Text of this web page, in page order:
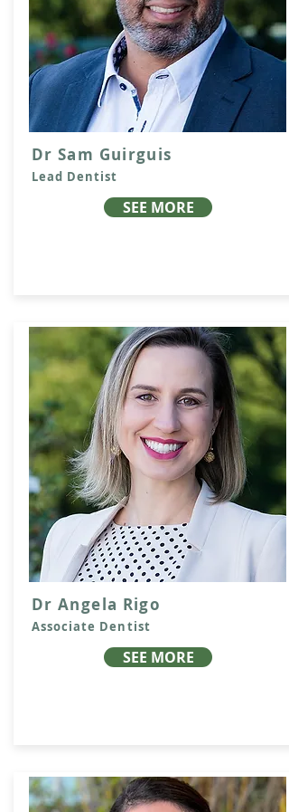
Dr Sam Guirguis
Lead Dentist
SEE MORE
Dr Angela Rigo
Associate Dentist
SEE MORE